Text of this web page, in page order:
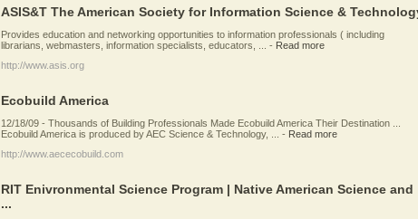
ASIS&T The American Society for Information Science &
Provides education and networking opportunities to information professionals ( including
librarians, webmasters, information specialists, educators, ...
- Read more
http://www.asis.org
Ecobuild America
12/18/09 - Thousands of Building Professionals Made Ecobuild America Their Destination ...
Ecobuild America is produced by AEC Science & Technology, ...
- Read more
http://www.aececobuild.com
RIT Enivronmental Science Program | Native American Science and
...